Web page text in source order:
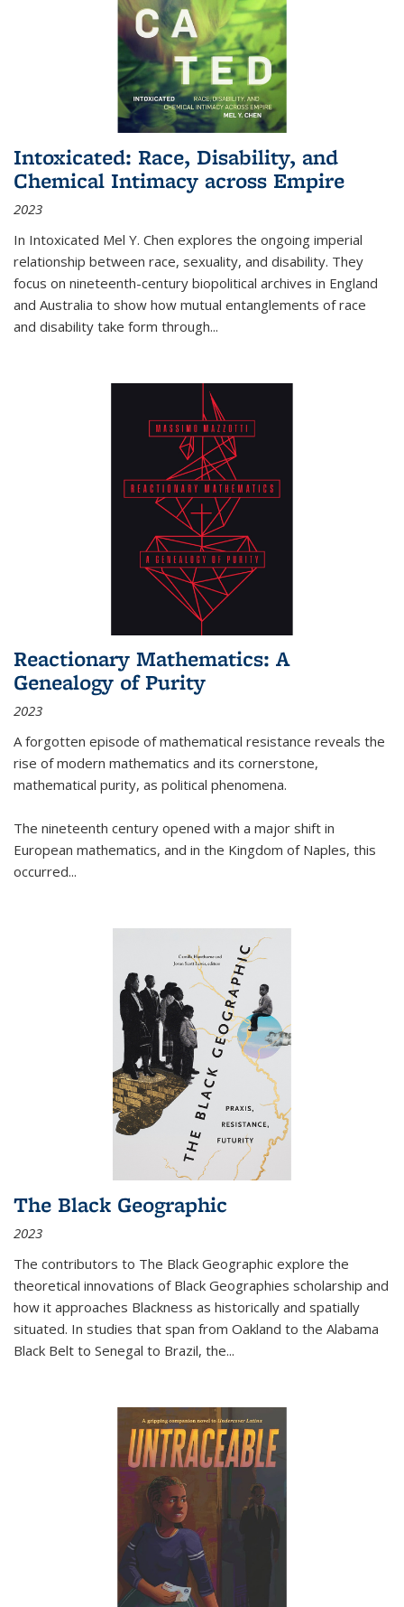
Intoxicated: Race, Disability, and
Chemical Intimacy across Empire
2023
In Intoxicated Mel Y. Chen explores the ongoing imperial
relationship between race, sexuality, and disability. They
focus on nineteenth-century biopolitical archives in England
and Australia to show how mutual entanglements of race
and disability take form through...
Reactionary Mathematics: A
Genealogy of Purity
2023
A forgotten episode of mathematical resistance reveals the
rise of modern mathematics and its cornerstone,
mathematical purity, as political phenomena.
The nineteenth century opened with a major shift in
European mathematics, and in the Kingdom of Naples, this
occurred...
The Black Geographic
2023
The contributors to The Black Geographic explore the
theoretical innovations of Black Geographies scholarship and
how it approaches Blackness as historically and spatially
situated. In studies that span from Oakland to the Alabama
Black Belt to Senegal to Brazil, the...